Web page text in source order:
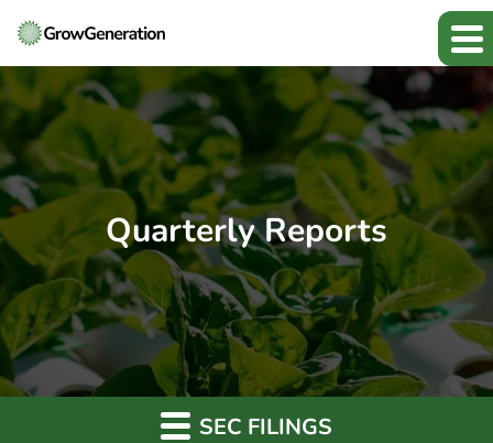
Quarterly Reports
SEC FILINGS